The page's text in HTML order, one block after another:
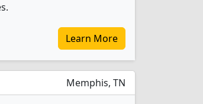
Learn More
Memphis, TN